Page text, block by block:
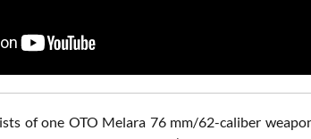
of one OTO Melara 76 mm/62-caliber